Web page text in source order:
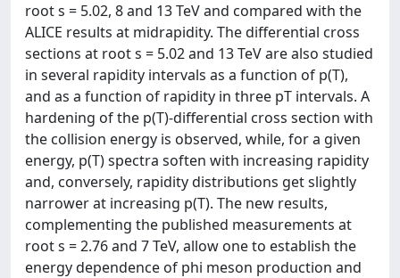
root s = 5.02, 8 and 13 TeV and compared with the
ALICE results at midrapidity. The differential cross
sections at root s = 5.02 and 13 TeV are also studied
in several rapidity intervals as a function of p(T),
and as a function of rapidity in three pT intervals. A
hardening of the p(T)-differential cross section with
the collision energy is observed, while, for a given
energy, p(T) spectra soften with increasing rapidity
and, conversely, rapidity distributions get slightly
narrower at increasing p(T). The new results,
complementing the published measurements at
root s = 2.76 and 7 TeV, allow one to establish the
energy dependence of phi meson production and